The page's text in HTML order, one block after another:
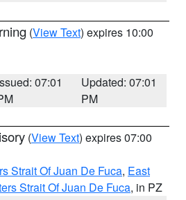
(View Text) expires 10:00
07:01
Updated: 07:01
PM
(View Text) expires 07:00
Strait Of Juan De Fuca, East
Strait Of Juan De Fuca, in PZ